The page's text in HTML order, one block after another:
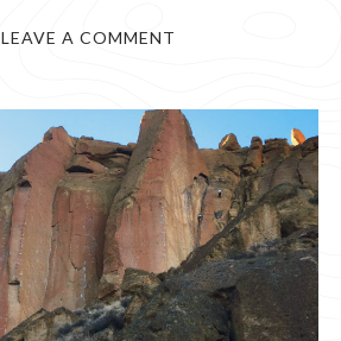
LEAVE A COMMENT